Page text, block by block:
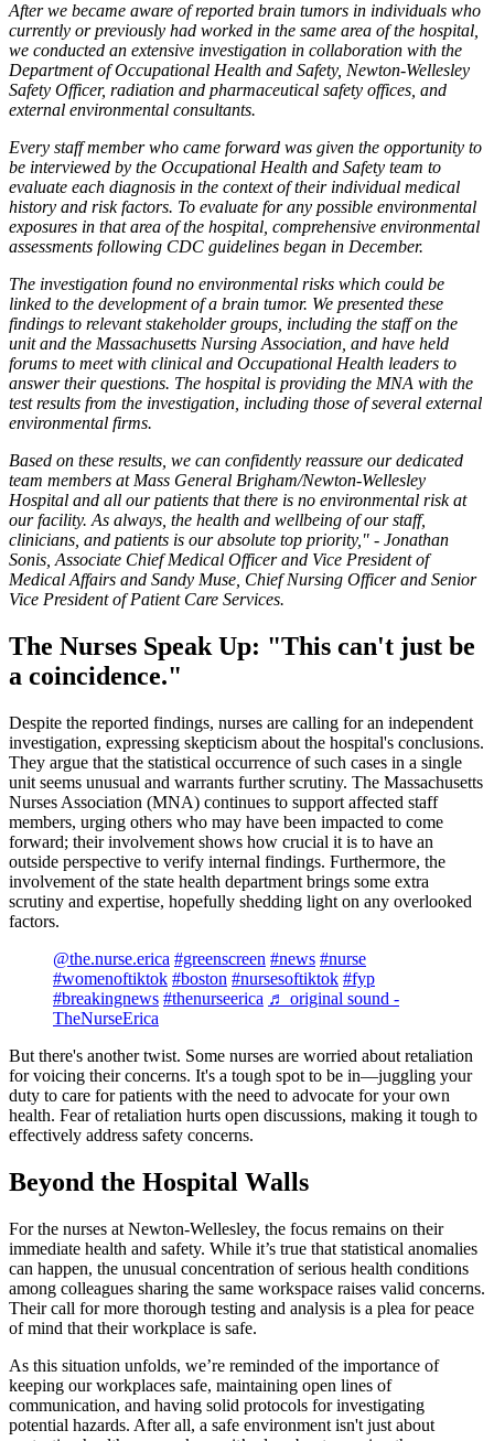
After we became aware of reported brain tumors in individuals who
currently or previously had worked in the same area of the hospital,
we conducted an extensive investigation in collaboration with the
Department of Occupational Health and Safety, Newton-Wellesley
Safety Officer, radiation and pharmaceutical safety offices, and
external environmental consultants.
Every staff member who came forward was given the opportunity to
be interviewed by the Occupational Health and Safety team to
evaluate each diagnosis in the context of their individual medical
history and risk factors. To evaluate for any possible environmental
exposures in that area of the hospital, comprehensive environmental
assessments following CDC guidelines began in December.
The investigation found no environmental risks which could be
linked to the development of a brain tumor. We presented these
findings to relevant stakeholder groups, including the staff on the
unit and the Massachusetts Nursing Association, and have held
forums to meet with clinical and Occupational Health leaders to
answer their questions. The hospital is providing the MNA with the
test results from the investigation, including those of several external
environmental firms.
Based on these results, we can confidently reassure our dedicated
team members at Mass General Brigham/Newton-Wellesley
Hospital and all our patients that there is no environmental risk at
our facility. As always, the health and wellbeing of our staff,
clinicians, and patients is our absolute top priority," - Jonathan
Sonis, Associate Chief Medical Officer and Vice President of
Medical Affairs and Sandy Muse, Chief Nursing Officer and Senior
Vice President of Patient Care Services.
The Nurses Speak Up: "This can't just be
a coincidence."
Despite the reported findings, nurses are calling for an independent
investigation, expressing skepticism about the hospital's conclusions.
They argue that the statistical occurrence of such cases in a single
unit seems unusual and warrants further scrutiny. The Massachusetts
Nurses Association (MNA) continues to support affected staff
members, urging others who may have been impacted to come
forward; their involvement shows how crucial it is to have an
outside perspective to verify internal findings. Furthermore, the
involvement of the state health department brings some extra
scrutiny and expertise, hopefully shedding light on any overlooked
factors.
@the.nurse.erica #greenscreen #news #nurse
#womenoftiktok #boston #nursesoftiktok #fyp
#breakingnews #thenurseerica ♬ original sound -
TheNurseErica
But there's another twist. Some nurses are worried about retaliation
for voicing their concerns. It's a tough spot to be in—juggling your
duty to care for patients with the need to advocate for your own
health. Fear of retaliation hurts open discussions, making it tough to
effectively address safety concerns.
Beyond the Hospital Walls
For the nurses at Newton-Wellesley, the focus remains on their
immediate health and safety. While it’s true that statistical anomalies
can happen, the unusual concentration of serious health conditions
among colleagues sharing the same workspace raises valid concerns.
Their call for more thorough testing and analysis is a plea for peace
of mind that their workplace is safe.
As this situation unfolds, we’re reminded of the importance of
keeping our workplaces safe, maintaining open lines of
communication, and having solid protocols for investigating
potential hazards. After all, a safe environment isn't just about